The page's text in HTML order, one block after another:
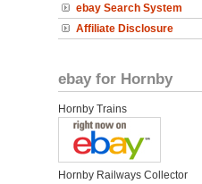
ebay Search System
Affiliate Disclosure
ebay for Hornby
Hornby Trains
Hornby Railways Collector